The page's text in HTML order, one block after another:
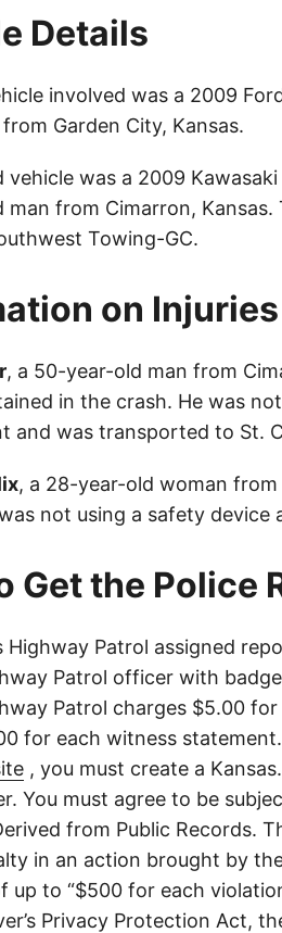
Details
involved was a 2009
Garden City, Kansas.
vehicle was a 2009
man from Cimarron,
Towing-GC.
on Injuries
, a 50-year-old man from
in the crash. He was
and was transported to St.
, a 28-year-old woman
not using a safety
Get the Police
Highway Patrol assigned
Patrol officer with
Patrol charges $5.00
for each witness
, you must create a
You must agree to be
from Public Records.
in an action brought by
up to “$500 for each
Privacy Protection Act,